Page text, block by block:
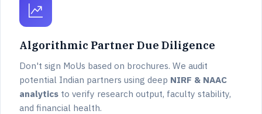
Algorithmic Partner Due Diligence
Don't sign MoUs based on brochures. We audit
potential Indian partners using deep NIRF & NAAC
analytics to verify research output, faculty stability,
and financial health.